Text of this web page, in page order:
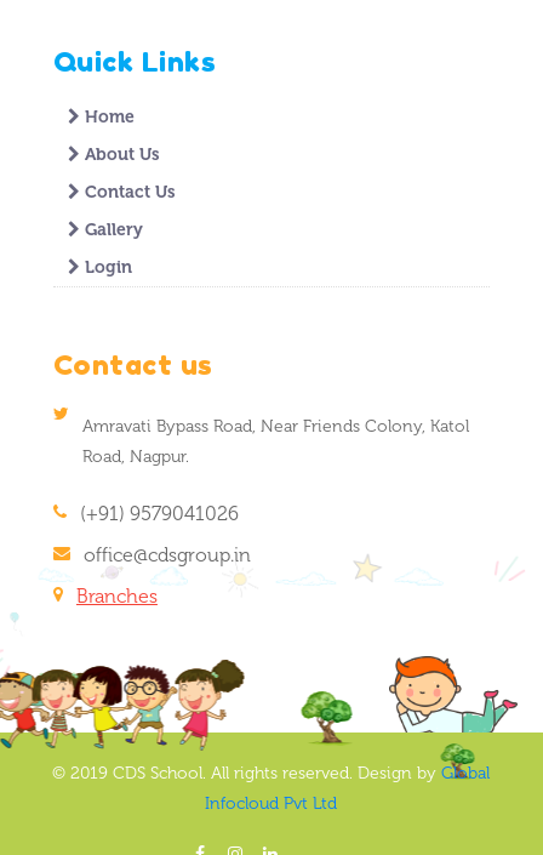
Quick Links
Home
About Us
Contact Us
Gallery
Login
Contact us
Amravati Bypass Road, Near Friends Colony, Katol
Road, Nagpur.
(+91) 9579041026
office@cdsgroup.in
Branches
© 2019 CDS School. All rights reserved. Design byGlobal
Infocloud Pvt Ltd